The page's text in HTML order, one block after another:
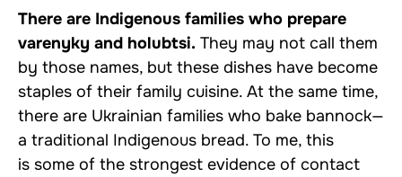
There are Indigenous families who prepare
varenyky and holubtsi. They may not call them
by those names, but these dishes have become
staples of their family cuisine. At the same time,
there are Ukrainian families who bake bannock—
a traditional Indigenous bread. To me, this
is some of the strongest evidence of contact